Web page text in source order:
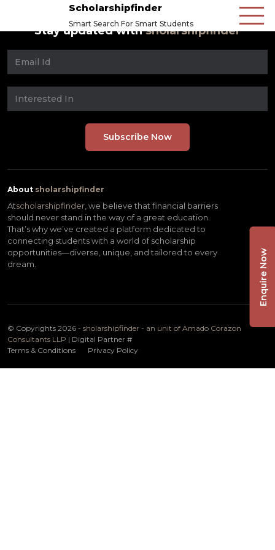
Scholarshipfinder
Smart Search For Smart Students
Stay updated withsholarshipfinder
About sholarshipfinder
Atscholarshipfinder, we believe that financial barriers
should never stand in the way of a great education.
That’s why we’ve created a platform dedicated to
connecting students with a world of scholarship
opportunities—diverse, unique, and tailored to every
dream.
© Copyrights 2026 - sholarshipfinder - an unit of Amado Corazon
Consultants LLP | Digital Partner #
Terms & Conditions
Privacy Policy
Enquire Now